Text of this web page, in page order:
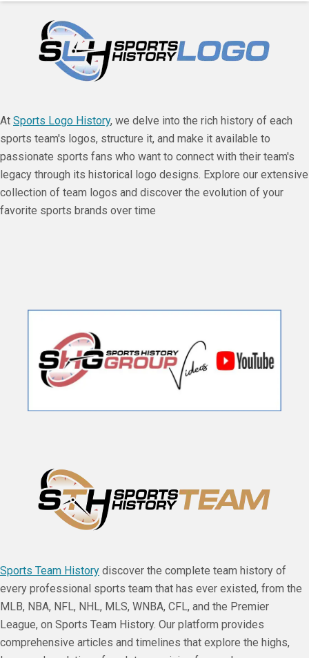
At Sports Logo History, we delve into the rich history of each
sports team's logos, structure it, and make it available to
passionate sports fans who want to connect with their team's
legacy through its historical logo designs. Explore our extensive
collection of team logos and discover the evolution of your
favorite sports brands over time
Sports Team History discover the complete team history of
every professional sports team that has ever existed, from the
MLB, NBA, NFL, NHL, MLS, WNBA, CFL, and the Premier
League, on Sports Team History. Our platform provides
comprehensive articles and timelines that explore the highs,